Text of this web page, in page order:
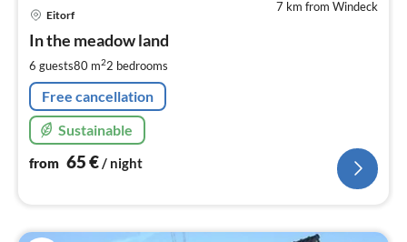
7 km from Windeck
Eitorf
In the meadow land
6 guests80 m22 bedrooms
Free cancellation
Sustainable
from 65€/ night